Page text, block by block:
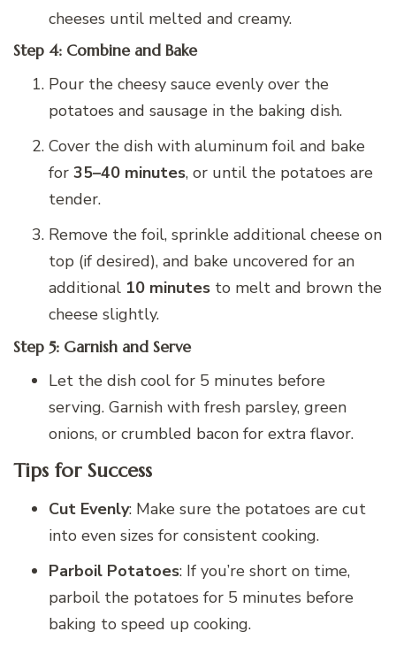
cheeses until melted and creamy.
Step 4: Combine and Bake
Pour the cheesy sauce evenly over the
potatoes and sausage in the baking dish.
Cover the dish with aluminum foil and bake
for 35–40 minutes, or until the potatoes are
tender.
Remove the foil, sprinkle additional cheese on
top (if desired), and bake uncovered for an
additional 10 minutes to melt and brown the
cheese slightly.
Step 5: Garnish and Serve
Let the dish cool for 5 minutes before
serving. Garnish with fresh parsley, green
onions, or crumbled bacon for extra flavor.
Tips for Success
Cut Evenly: Make sure the potatoes are cut
into even sizes for consistent cooking.
Parboil Potatoes: If you’re short on time,
parboil the potatoes for 5 minutes before
baking to speed up cooking.